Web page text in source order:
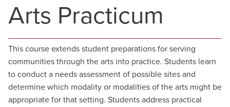
Arts Practicum
This course extends student preparations for serving
communities through the arts into practice. Students learn
to conduct a needs assessment of possible sites and
determine which modality or modalities of the arts might be
appropriate for that setting. Students address practical